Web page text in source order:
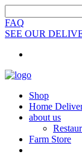
FAQ
SEE OUR
Shop
Home
about us
Farm Store